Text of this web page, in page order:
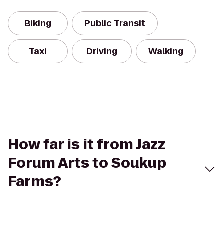
Biking Public Transit
Taxi Driving Walking
How far is it from Jazz
Forum Arts to Soukup
Farms?